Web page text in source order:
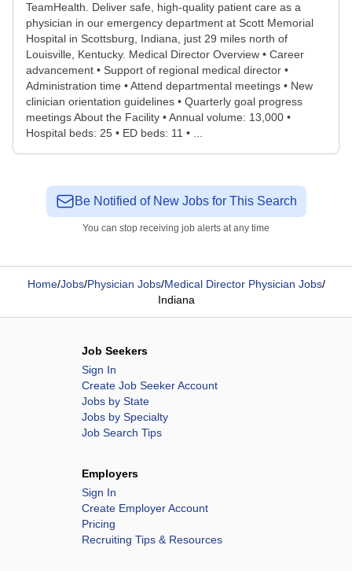
TeamHealth. Deliver safe, high-quality patient care as a
physician in our emergency department at Scott Memorial
Hospital in Scottsburg, Indiana, just 29 miles north of
Louisville, Kentucky. Medical Director Overview • Career
advancement • Support of regional medical director •
Administration time • Attend departmental meetings • New
clinician orientation guidelines • Quarterly goal progress
meetings About the Facility • Annual volume: 13,000 •
Hospital beds: 25 • ED beds: 11 • ...
Be Notified of New Jobs for This Search
You can stop receiving job alerts at any time
Home/Jobs/Physician Jobs/Medical Director Physician Jobs/
Indiana
Job Seekers
Sign In
Create Job Seeker Account
Jobs by State
Jobs by Specialty
Job Search Tips
Employers
Sign In
Create Employer Account
Pricing
Recruiting Tips & Resources